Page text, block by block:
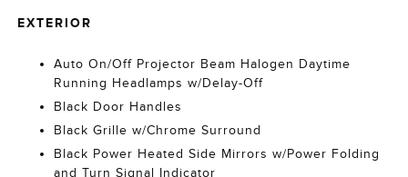
EXTERIOR
Auto On/Off Projector Beam Halogen Daytime
Running Headlamps w/Delay-Off
Black Door Handles
Black Grille w/Chrome Surround
Black Power Heated Side Mirrors w/Power Folding
and Turn Signal Indicator